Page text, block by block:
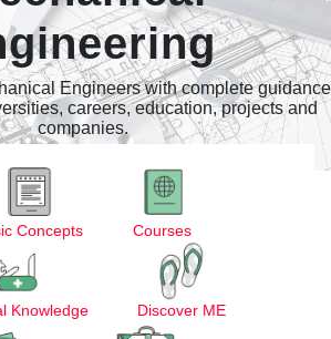
Engineers with complete guidance
careers, education, projects and
companies.
Concepts Courses
Knowledge Discover ME